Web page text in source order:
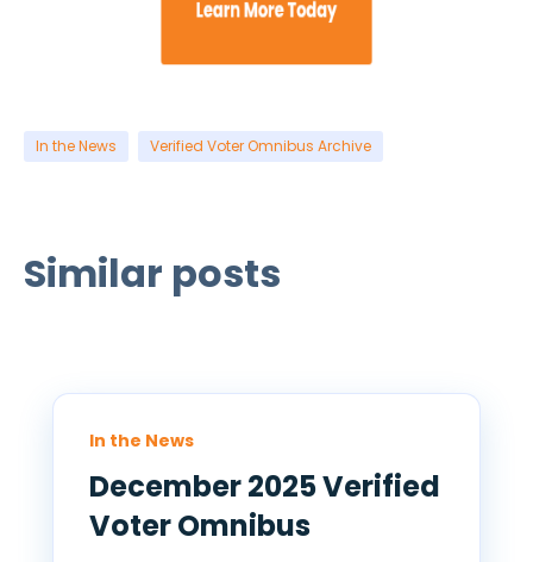
In the News Verified Voter Omnibus Archive
Similar posts
In the News
December 2025 Verified
Voter Omnibus